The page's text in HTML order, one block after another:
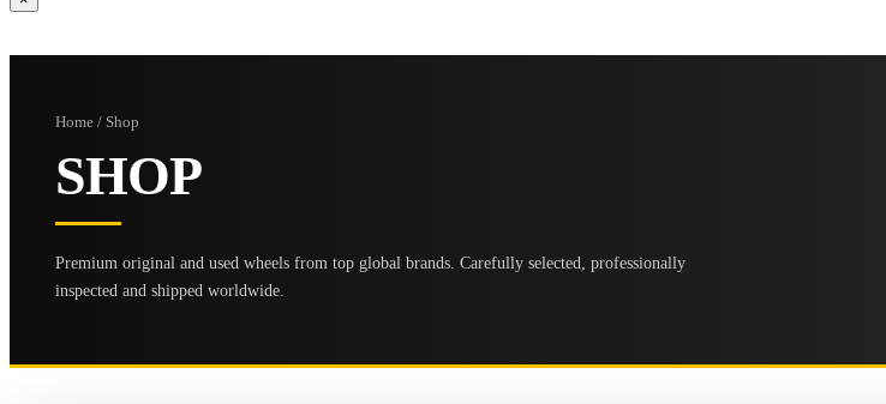
Home / Shop
SHOP
Premium original and used wheels from top global brands. Carefully selected, professionally
inspected and shipped worldwide.